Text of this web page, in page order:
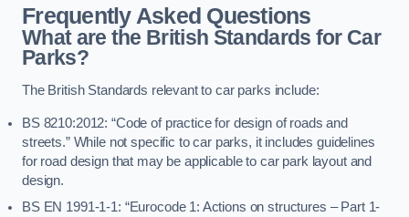
Frequently Asked Questions
What are the British Standards for Car
Parks?
The British Standards relevant to car parks include:
BS 8210:2012: “Code of practice for design of roads and
streets.” While not specific to car parks, it includes guidelines
for road design that may be applicable to car park layout and
design.
BS EN 1991-1-1: “Eurocode 1: Actions on structures – Part 1-